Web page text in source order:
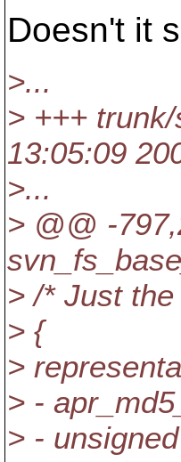
Doesn't it
>...
> +++
13:05:09
>...
> @@ -
> /* Just
> {
>
> -
> -